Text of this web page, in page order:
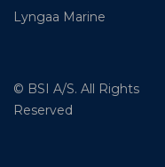
Lyngaa Marine
© BSI A/S. All Rights
Reserved